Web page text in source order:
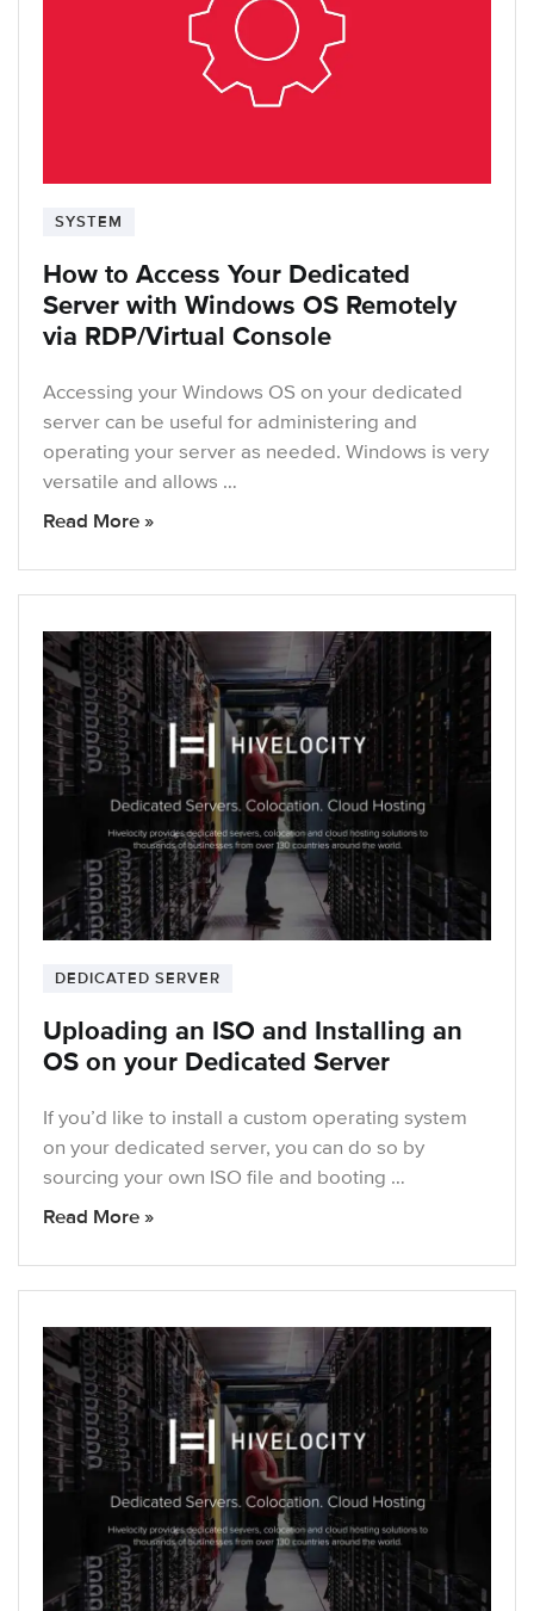
SYSTEM
How to Access Your Dedicated
Server with Windows OS Remotely
via RDP/Virtual Console
Accessing your Windows OS on your dedicated
server can be useful for administering and
operating your server as needed. Windows is very
versatile and allows …
Read More »
DEDICATED SERVER
Uploading an ISO and Installing an
OS on your Dedicated Server
If you’d like to install a custom operating system
on your dedicated server, you can do so by
sourcing your own ISO file and booting …
Read More »